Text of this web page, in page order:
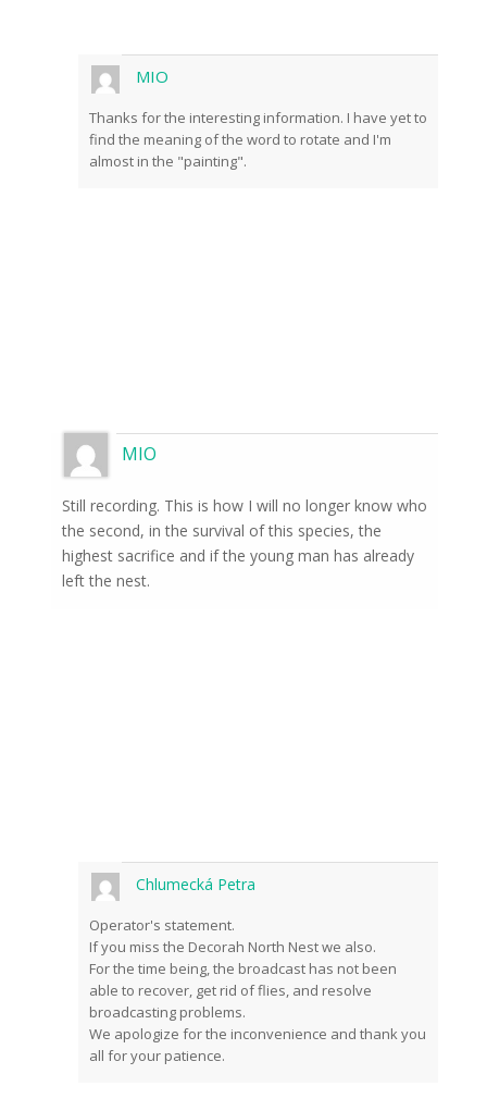
MIO
Thanks for the interesting information. I have yet to
find the meaning of the word to rotate and I'm
almost in the "painting".
MIO
Still recording. This is how I will no longer know who
the second, in the survival of this species, the
highest sacrifice and if the young man has already
left the nest.
Chlumecká Petra
Operator's statement.
If you miss the Decorah North Nest we also.
For the time being, the broadcast has not been
able to recover, get rid of flies, and resolve
broadcasting problems.
We apologize for the inconvenience and thank you
all for your patience.